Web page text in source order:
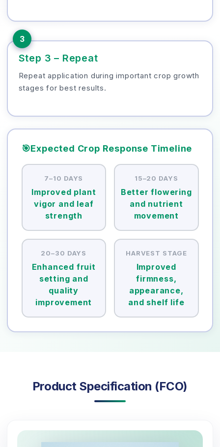
3
Step 3 – Repeat
Repeat application during important crop growth
stages for best results.
🎯Expected Crop Response Timeline
7–10 DAYS
Improved plant
vigor and leaf
strength
15–20 DAYS
Better flowering
and nutrient
movement
20–30 DAYS
Enhanced fruit
setting and
quality
improvement
HARVEST STAGE
Improved
firmness,
appearance,
and shelf life
Product Specification (FCO)